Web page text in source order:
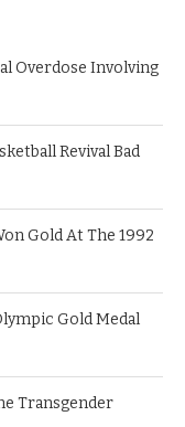
Overdose Involving
Revival Bad
Gold At The 1992
Gold Medal
Transgender